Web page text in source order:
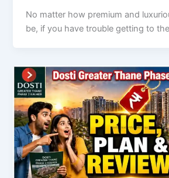
No matter how premium and
be, if you have trouble getting to